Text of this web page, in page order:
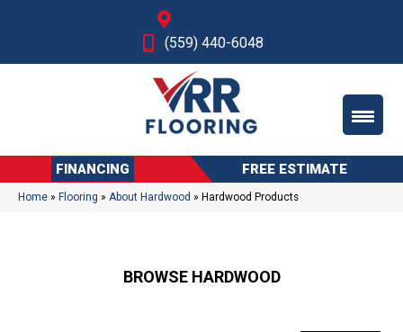
(559) 440-6048
FINANCING FREE ESTIMATE
Home » Flooring » About Hardwood » Hardwood Products
BROWSE HARDWOOD